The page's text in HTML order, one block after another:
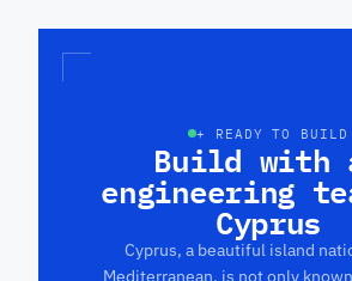
+ READY TO BUILD
Build with
engineering
Cyprus
Cyprus, a beautiful island
Mediterranean, is not only